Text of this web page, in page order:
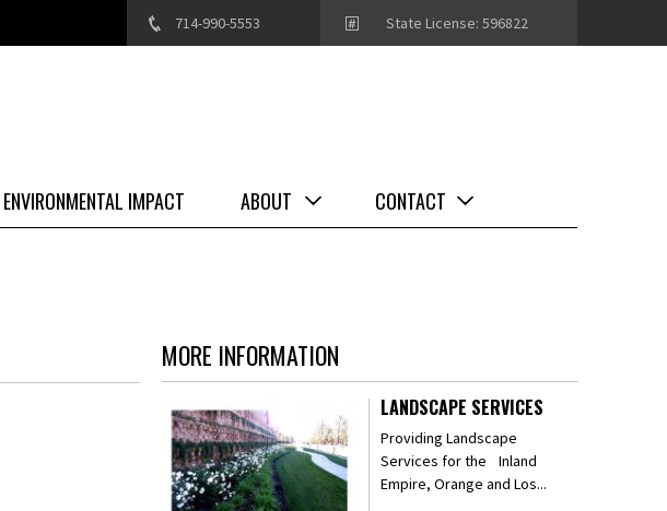
714-990-5553 State License: 596822
ENVIRONMENTAL IMPACT ABOUT CONTACT
MORE INFORMATION
LANDSCAPE SERVICES
Providing Landscape
Services for the Inland
Empire, Orange and Los...